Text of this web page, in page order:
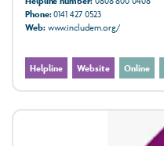
Phone:0141 427 0523
Web:www.includem.org/
Helpline Website Online